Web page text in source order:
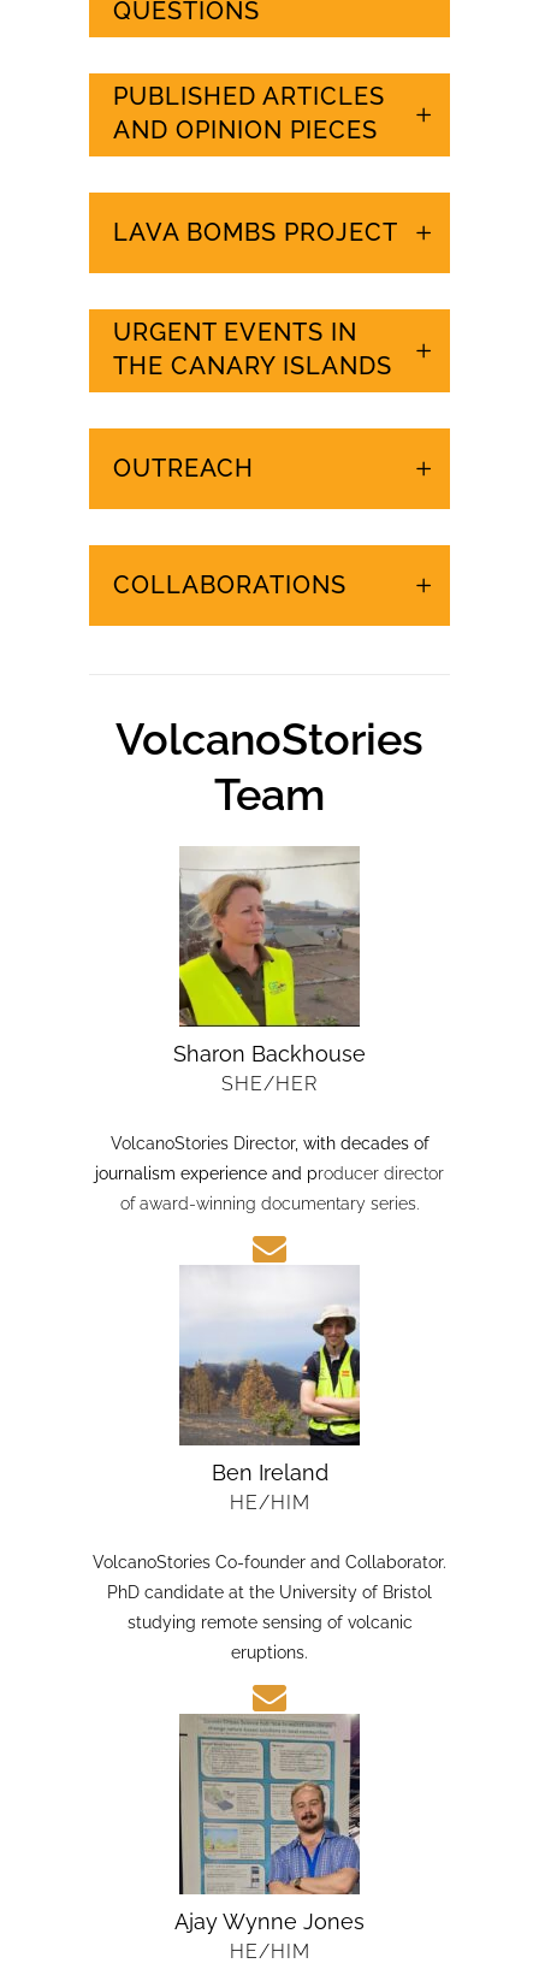
VOLCANOSTORIES
PUBLISHED ARTICLES
LAVA BOMBS PROJECT
URGENT EVENTS IN
OUTREACH
COLLABORATIONS
VolcanoStories
Team
Sharon Backhouse
VolcanoStories Director, with decades of
journalism experience and producer director
of award-winning documentary series.
Ben Ireland
VolcanoStories Co-founder and Collaborator.
PhD candidate at the University of Bristol
studying remote sensing of volcanic
eruptions.
Ajay Wynne Jones